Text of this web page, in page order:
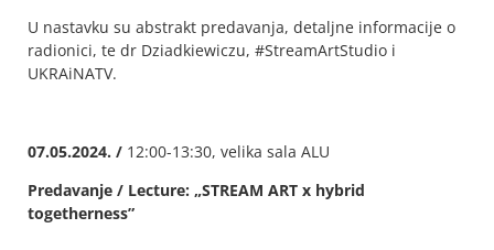
U nastavku su abstrakt predavanja, detaljne informacije o
radionici, te dr Dziadkiewiczu, #StreamArtStudio i
UKRAiNATV.
07.05.2024. / 12:00-13:30, velika sala ALU
Predavanje / Lecture: „STREAM ART x hybrid
togetherness”